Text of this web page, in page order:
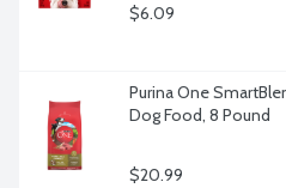
$6.09
Purina One
Dog Food, 8 Pound
$20.99